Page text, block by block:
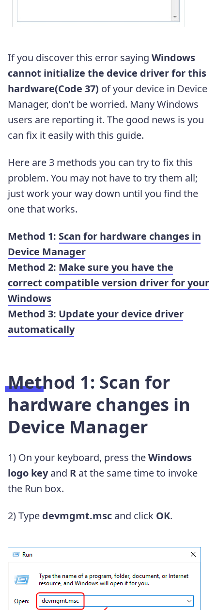
If you discover this error saying Windows
cannot initialize the device driver for this
hardware(Code 37) of your device in Device
Manager, don’t be worried. Many Windows
users are reporting it. The good news is you
can fix it easily with this guide.
Here are 3 methods you can try to fix this
problem. You may not have to try them all;
just work your way down until you find the
one that works.
Method 1: Scan for hardware changes in
Device Manager
Method 2: Make sure you have the
correct compatible version driver for your
Windows
Method 3: Update your device driver
automatically
Method 1: Scan for
hardware changes in
Device Manager
1) On your keyboard, press theWindows
logo keyand R at the same time to invoke
the Run box.
2) Type devmgmt.msc and click OK.